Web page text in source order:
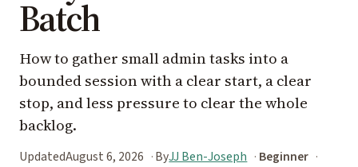
Batch
How to gather small admin tasks into a
bounded session with a clear start, a clear
stop, and less pressure to clear the whole
backlog.
UpdatedAugust 6, 2026 ByJJ Ben-Joseph
Beginner